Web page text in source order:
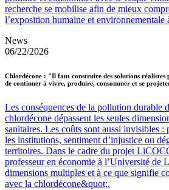
recherche se mobilise afin de mieux
l’exposition humaine et environnementale
News
06/22/2026
Chlordécone : "Il faut construire des solutions
de continuer à vivre, produire, consommer et se
Les conséquences de la pollution durable
chlordécone dépassent les seules
sanitaires. Les coûts sont aussi invisibles :
les institutions, sentiment d’injustice ou
territoires. Dans le cadre du projet
professeur en économie à l’Université de
dimensions multiples et à ce que signifie
avec la chlordécone&quot;.